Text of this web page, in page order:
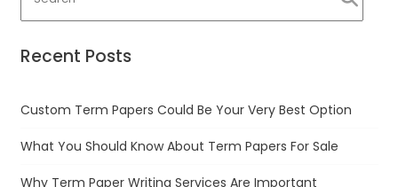
Recent Posts
Custom Term Papers Could Be Your Very Best Option
What You Should Know About Term Papers For Sale
Why Term Paper Writing Services Are Important